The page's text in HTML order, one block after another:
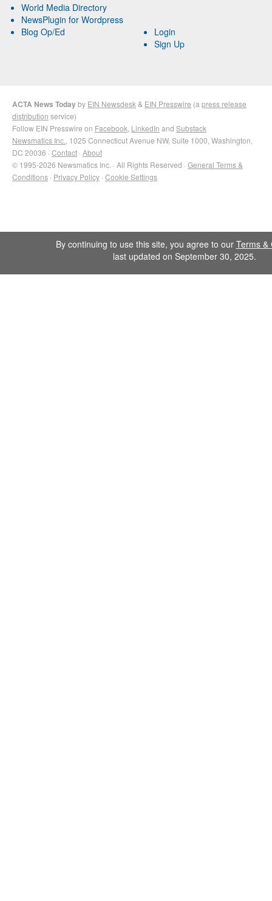
World Media Directory
NewsPlugin for Wordpress
Blog Op/Ed
Login
Sign Up
ACTA News Todayby EIN Newsdesk & EIN Presswire (a press release
distribution service)
Follow EIN Presswire on Facebook LinkedIn and Substack
Newsmatics Inc. , 1025 Connecticut Avenue NW, Suite 1000, Washington,
DC 20036 · Contact · About
© 1995-2026 Newsmatics Inc. · All Rights Reserved · General Terms &
Conditions · Privacy Policy · Cookie Settings
By continuing to use this site, you agree to our Terms &
last updated on September 30, 2025.